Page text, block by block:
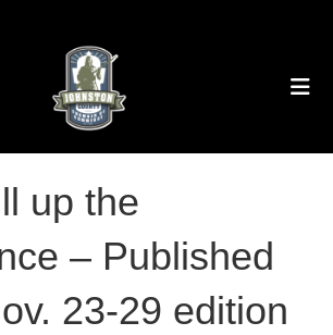
up the
– Published
23-29 edition